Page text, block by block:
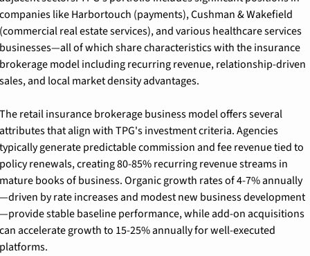
like Harbortouch (payments), Cushman & Wakefield
real estate services), and various healthcare services
of which share characteristics with the insurance
model including recurring revenue, relationship-driven
and local market density advantages.
retail insurance brokerage business model offers several
that align with TPG's investment criteria. Agencies
generate predictable commission and fee revenue tied to
renewals, creating 80-85% recurring revenue streams in
books of business. Organic growth rates of 4-7% annually
by rate increases and modest new business development
stable baseline performance, while add-on acquisitions
accelerate growth to 15-25% annually for well-executed